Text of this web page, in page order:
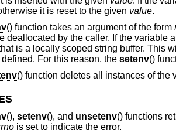
it is reset to the given value.
() function takes an argument of the form
deallocated by the caller. If the variable
is a locally scoped string buffer. This
For this reason, the setenv()
() function deletes all instances of the
(), setenv(), and unsetenv() functions
is set to indicate the error.